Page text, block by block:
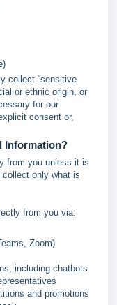
collect “sensitive
or ethnic origin, or
for our
consent or,
Information?
from you unless it is
collect only what is
from you via:
Zoom)
including chatbots
and promotions